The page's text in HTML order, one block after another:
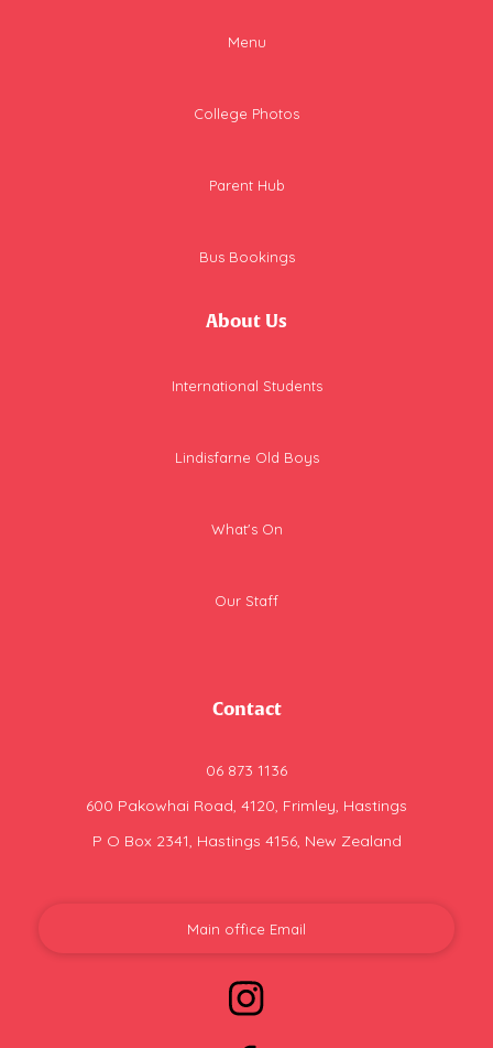
Menu
College Photos
Parent Hub
Bus Bookings
About Us
International Students
Lindisfarne Old Boys
What's On
Our Staff
Contact
06 873 1136
600 Pakowhai Road, 4120, Frimley, Hastings
P O Box 2341, Hastings 4156, New Zealand
Main office Email